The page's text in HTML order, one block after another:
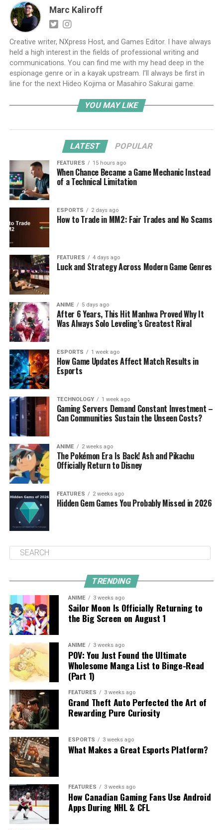
Marc Kaliroff
Creative writer, NXpress Host, and Games Editor. I have always
held a high interest in the fields of professional writing and
communications. You can find me with my head deep in the
espionage genre or in a kayak upstream. I’ll always be first in
line for the next Hideo Kojima or Masahiro Sakurai game.
YOU MAY LIKE
LATEST POPULAR
FEATURES 15 hours ago
When Chance Became a Game Mechanic Instead
of a Technical Limitation
ESPORTS 2 days ago
How to Trade in MM2: Fair Trades and No Scams
FEATURES 4 days ago
Luck and Strategy Across Modern Game Genres
ANIME 5 days ago
After 6 Years, This Hit Manhwa Proved Why It
Was Always Solo Leveling’s Greatest Rival
ESPORTS 1 week ago
How Game Updates Affect Match Results in
Esports
TECHNOLOGY 1 week ago
Gaming Servers Demand Constant Investment –
Can Communities Sustain the Unseen Costs?
ANIME 2 weeks ago
The Pokémon Era Is Back! Ash and Pikachu
Officially Return to Disney
FEATURES 2 weeks ago
Hidden Gem Games You Probably Missed in 2026
TRENDING
ANIME 3 weeks ago
Sailor Moon Is Officially Returning to
the Big Screen on August 1
ANIME 3 weeks ago
POV: You Just Found the Ultimate
Wholesome Manga List to Binge-Read
(Part 1)
FEATURES 3 weeks ago
Grand Theft Auto Perfected the Art of
Rewarding Pure Curiosity
ESPORTS 3 weeks ago
What Makes a Great Esports Platform?
FEATURES 3 weeks ago
How Canadian Gaming Fans Use Android
Apps During NHL & CFL